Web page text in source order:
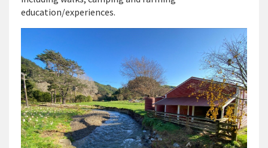
education/experiences.